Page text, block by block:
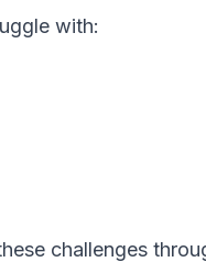
with:
challenges